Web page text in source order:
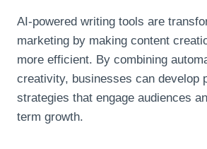
AI-powered writing tools are
marketing by making content
more efficient. By combining
creativity, businesses can develop
strategies that engage audiences
term growth.